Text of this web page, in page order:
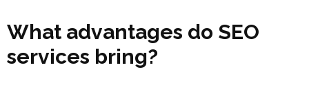
What advantages do SEO
services bring?